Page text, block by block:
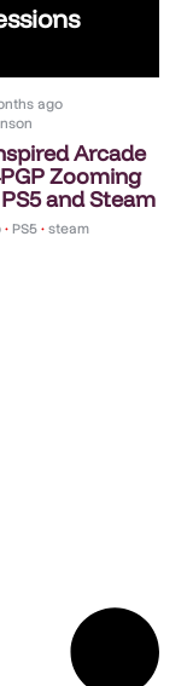
ago
Arcade
Zooming
and Steam
• PS5 • steam